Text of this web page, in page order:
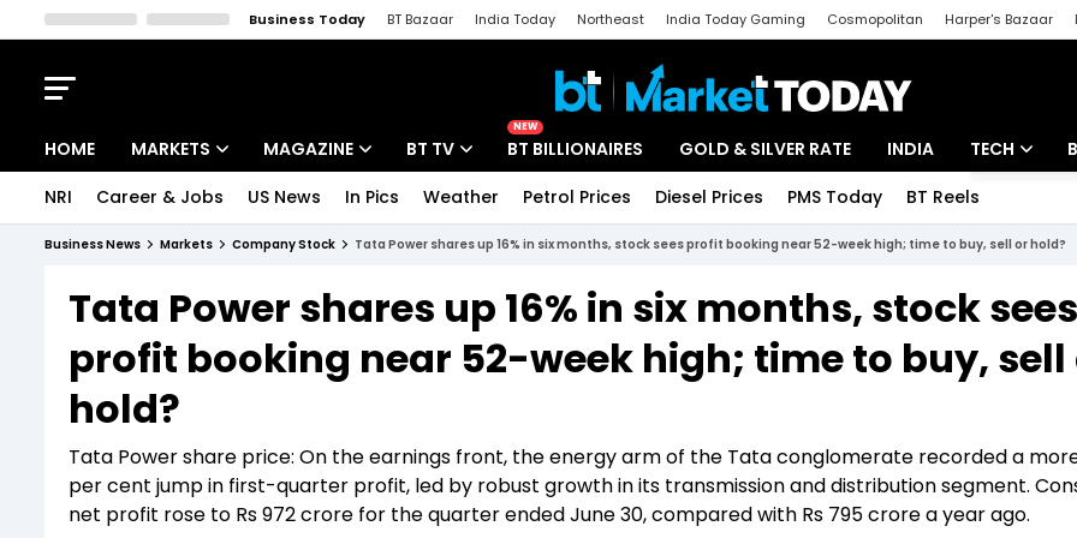
Business Today BT Bazaar India Today Northeast India Today Gaming Cosmopolitan Harper's Bazaar
HOME MARKETS
Indices
Stocks List
MAGAZINE
Deep Dive
Interview
BT TV
Drive Today
BT Explainer
NEW
BT BILLIONAIRES GOLD & SILVER RATE INDIA TECH
Startups
Unbox -
NRI Career & Jobs US News In Pics Weather Petrol Prices Diesel Prices PMS Today BT Reels
Business News Markets Company Stock Tata Power shares up 16% in six months, stock sees profit booking near 52-week high; time to buy, sell or hold?
Tata Power shares up 16% in six months, stock sees
profit booking near 52-week high; time to buy, sell
hold?
Tata Power share price: On the earnings front, the energy arm of the Tata conglomerate recorded a
per cent jump in first-quarter profit, led by robust growth in its transmission and distribution segment.
net profit rose to Rs 972 crore for the quarter ended June 30, compared with Rs 795 crore a year ago.